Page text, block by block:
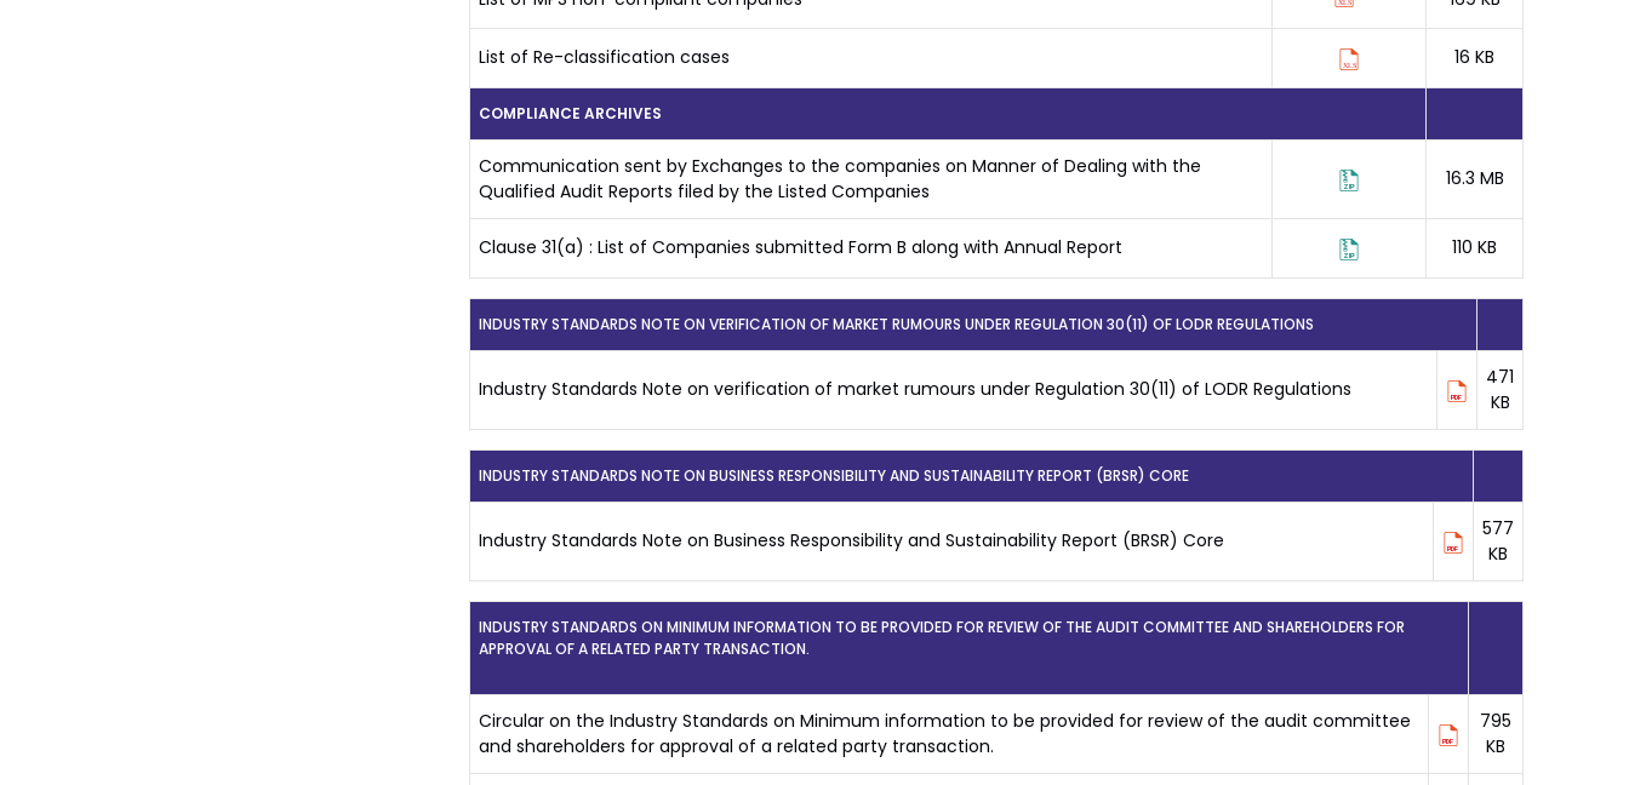
List of Re-classification cases 16 KB
COMPLIANCE ARCHIVES
Communication sent by Exchanges to the companies on Manner of Dealing with the
Qualified Audit Reports filed by the Listed Companies
16.3 MB
Clause 31(a) : List of Companies submitted Form B along with Annual Report 110 KB
INDUSTRY STANDARDS NOTE ON VERIFICATION OF MARKET RUMOURS UNDER REGULATION 30(11) OF LODR REGULATIONS
Industry Standards Note on verification of market rumours under Regulation 30(11) of LODR Regulations
471
KB
INDUSTRY STANDARDS NOTE ON BUSINESS RESPONSIBILITY AND SUSTAINABILITY REPORT (BRSR) CORE
Industry Standards Note on Business Responsibility and Sustainability Report (BRSR) Core
577
KB
INDUSTRY STANDARDS ON MINIMUM INFORMATION TO BE PROVIDED FOR REVIEW OF THE AUDIT COMMITTEE AND SHAREHOLDERS FOR
APPROVAL OF A RELATED PARTY TRANSACTION.
Circular on the Industry Standards on Minimum information to be provided for review of the audit committee
and shareholders for approval of a related party transaction.
795
KB